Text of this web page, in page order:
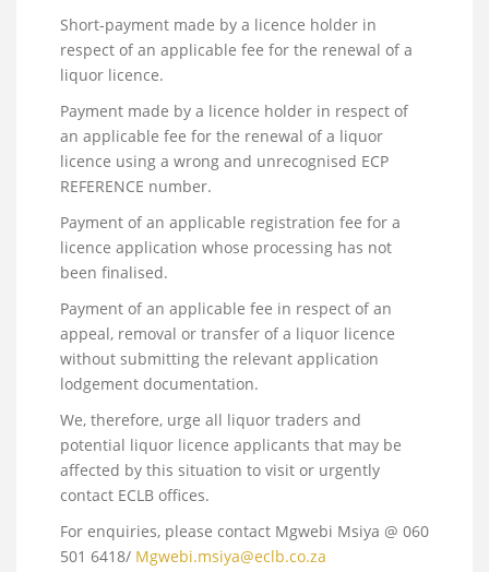
Short-payment made by a licence holder in
respect of an applicable fee for the renewal of a
liquor licence.
Payment made by a licence holder in respect of
an applicable fee for the renewal of a liquor
licence using a wrong and unrecognised ECP
REFERENCE number.
Payment of an applicable registration fee for a
licence application whose processing has not
been finalised.
Payment of an applicable fee in respect of an
appeal, removal or transfer of a liquor licence
without submitting the relevant application
lodgement documentation.
We, therefore, urge all liquor traders and
potential liquor licence applicants that may be
affected by this situation to visit or urgently
contact ECLB offices.
For enquiries, please contact Mgwebi Msiya @ 060
501 6418/ Mgwebi.msiya@eclb.co.za